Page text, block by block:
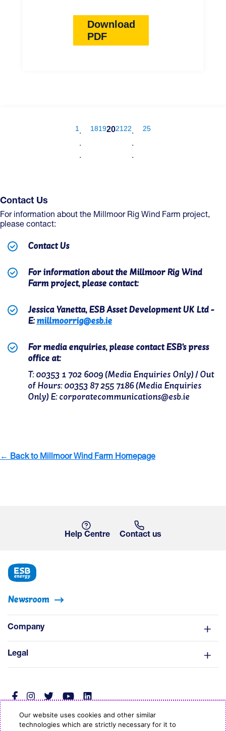
Download
PDF
1.
.
.
18192021 22.
.
.
25
Contact Us
For information about the Millmoor Rig Wind Farm project,
please contact:
Contact Us
For information about the Millmoor Rig Wind
Farm project, please contact:
Jessica Yanetta, ESB Asset Development UK Ltd -
E:millmoorrig@esb.ie
For media enquiries, please contact ESB's press
office at:
T: 00353 1 702 6009 (Media Enquiries Only) / Out
of Hours: 00353 87 255 7186 (Media Enquiries
Only) E: corporatecommunications@esb.ie
← Back to Millmoor Wind Farm Homepage
Help Centre Contact us
Newsroom
Company
Legal
Our website uses cookies and other similar
technologies which are strictly necessary for it to